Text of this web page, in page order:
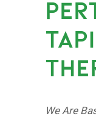
We Are